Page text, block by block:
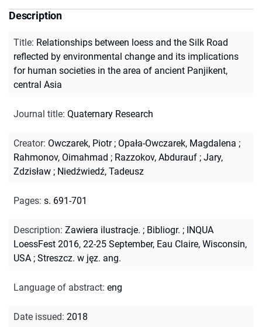
Description
Title: Relationships between loess and the Silk Road
reflected by environmental change and its implications
for human societies in the area of ancient Panjikent,
central Asia
Journal title: Quaternary Research
Creator: Owczarek, Piotr; Opała-Owczarek, Magdalena ;
Rahmonov, Oimahmad ; Razzokov, Abdurauf ; Jary,
Zdzisław ; Niedźwiedź, Tadeusz
Pages: s. 691-701
Description: Zawiera ilustracje. ; Bibliogr. ; INQUA
LoessFest 2016, 22-25 September, Eau Claire, Wisconsin,
USA ; Streszcz. w jęz. ang.
Language of abstract: eng
Date issued: 2018